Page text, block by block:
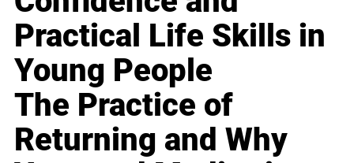
Practical Life Skills in
Young People
The Practice of
Returning and Why